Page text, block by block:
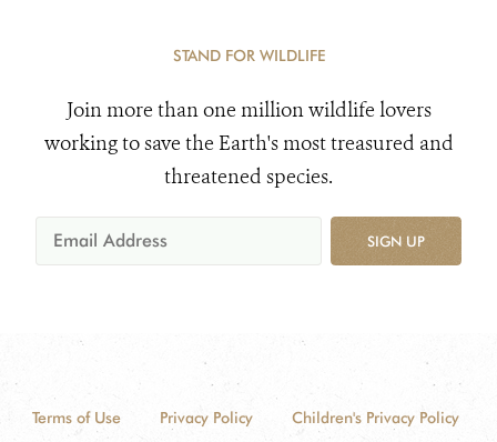
STAND FOR WILDLIFE
Join more than one million wildlife lovers
working to save the Earth's most treasured and
threatened species.
SIGN UP
Terms of Use Privacy Policy
Children's Privacy Policy